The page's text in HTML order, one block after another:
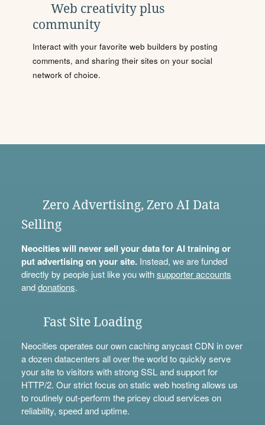
Web creativity plus
community
Interact with your favorite web builders by posting
comments, and sharing their sites on your social
network of choice.
Zero Advertising, Zero AI Data
Selling
Neocities will never sell your data for AI training or
put advertising on your site.Instead, we are funded
directly by people just like you withsupporter accounts
anddonations.
Fast Site Loading
Neocities operates our own caching anycast CDN in over
a dozen datacenters all over the world to quickly serve
your site to visitors with strong SSL and support for
HTTP/2. Our strict focus on static web hosting allows us
to routinely out-perform the pricey cloud services on
reliability, speed and uptime.